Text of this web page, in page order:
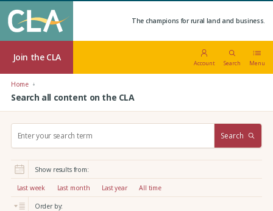
The champions for rural land and business.
Join the CLA
Account Search Menu
Home
Search all content on the CLA
r
:
Search
Show results from:
Last week Last month Last year All time
Order by: